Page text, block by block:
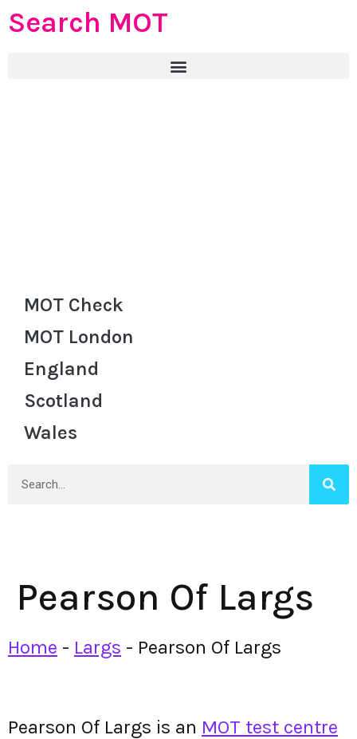
Search MOT
MOT Check
MOT London
England
Scotland
Wales
Pearson Of Largs
Home - Largs - Pearson Of Largs
Pearson Of Largs is an MOT test centre